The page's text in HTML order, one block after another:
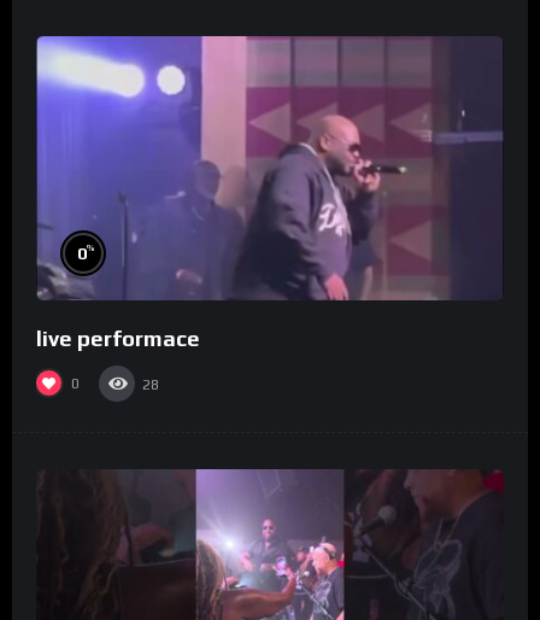
0%
live performace
0 28